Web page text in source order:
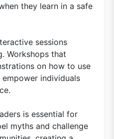
they learn in a safe
sessions
Workshops that
on how to use
individuals
is essential for
myths and challenge